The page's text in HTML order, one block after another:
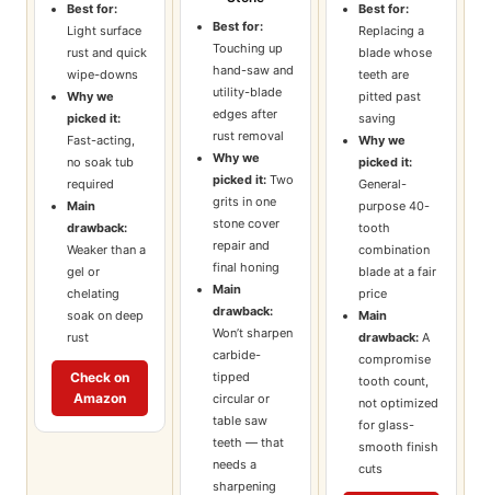
Best for:
Light surface
rust and quick
wipe-downs
Why we
picked it:
Fast-acting,
no soak tub
required
Main
drawback:
Weaker than a
gel or
chelating
soak on deep
rust
Check on
Amazon
Best for:
Touching up
hand-saw and
utility-blade
edges after
rust removal
Why we
picked it: Two
grits in one
stone cover
repair and
final honing
Main
drawback:
Won’t sharpen
carbide-
tipped
circular or
table saw
teeth — that
needs a
sharpening
Best for:
Replacing a
blade whose
teeth are
pitted past
saving
Why we
picked it:
General-
purpose 40-
tooth
combination
blade at a fair
price
Main
drawback: A
compromise
tooth count,
not optimized
for glass-
smooth finish
cuts